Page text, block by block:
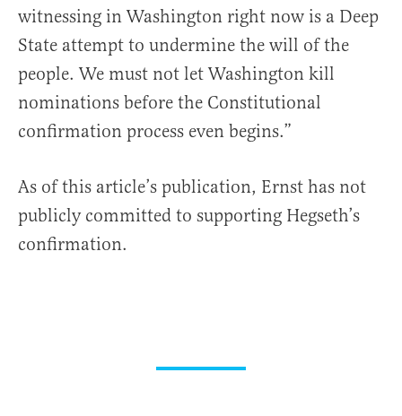
witnessing in Washington right now is a Deep
State attempt to undermine the will of the
people. We must not let Washington kill
nominations before the Constitutional
confirmation process even begins.”
As of this article’s publication, Ernst has not
publicly committed to supporting Hegseth’s
confirmation.